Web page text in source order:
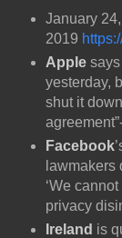
January 24,
2019
Apple
yesterday,
shut it
Facebook
lawmakers
‘We
privacy
Ireland is